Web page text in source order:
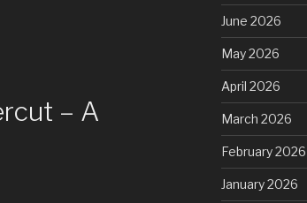
– A
June 2026
May 2026
April 2026
March 2026
February 2026
January 2026